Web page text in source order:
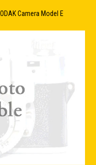
Camera Model E